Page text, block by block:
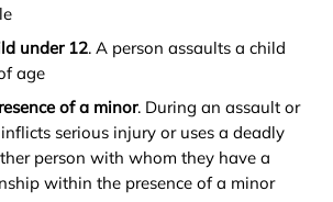
under 12. A person assaults a child
age
of a minor. During an assault or
serious injury or uses a deadly
person with whom they have a
within the presence of a minor